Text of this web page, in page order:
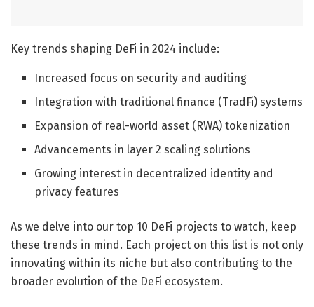
Key trends shaping DeFi in 2024 include:
Increased focus on security and auditing
Integration with traditional finance (TradFi) systems
Expansion of real-world asset (RWA) tokenization
Advancements in layer 2 scaling solutions
Growing interest in decentralized identity and
privacy features
As we delve into our top 10 DeFi projects to watch, keep
these trends in mind. Each project on this list is not only
innovating within its niche but also contributing to the
broader evolution of the DeFi ecosystem.